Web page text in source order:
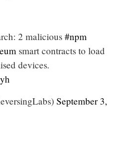
2 malicious #npm
smart contracts to load
devices.
September 3,